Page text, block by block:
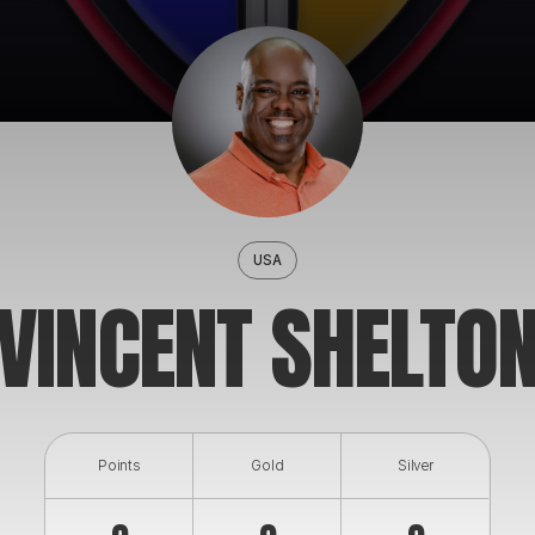
USA
Points Gold Silver